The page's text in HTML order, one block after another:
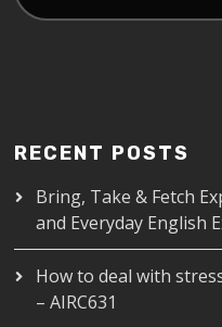
RECENT POSTS
Bring, Take & Fetch
and Everyday English
How to deal with
– AIRC631